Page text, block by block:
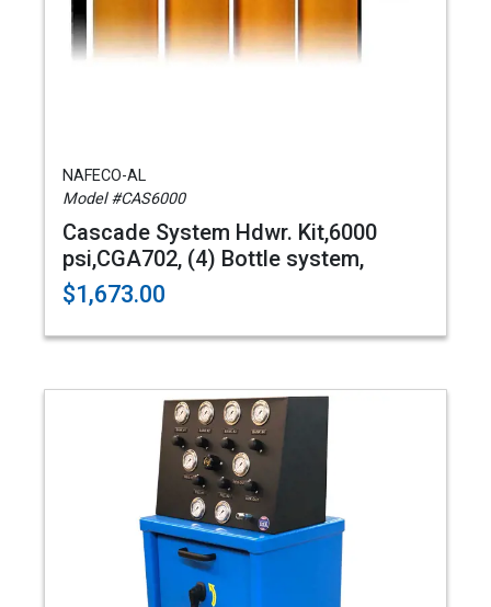
NAFECO-AL
Model #CAS6000
Cascade System Hdwr. Kit,6000
psi,CGA702, (4) Bottle system,
$1,673.00